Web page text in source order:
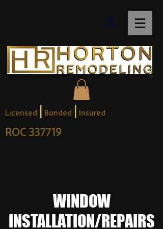
Licensed | Bonded | Insured
ROC 337719
WINDOW
INSTALLATION/REPAIRS